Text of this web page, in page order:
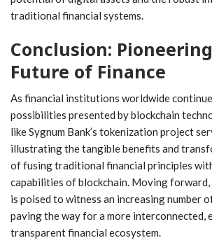
traditional financial systems.
Conclusion:
Future of Finance
As financial institutions worldwide
possibilities presented by blockchain
like Sygnum Bank’s tokenization project
illustrating the tangible benefits and
‍of fusing traditional financial principles⁣
⁤capabilities of ‌blockchain. Moving
is poised to witness an increasing number⁢
paving the way for a more interconnected,
transparent financial ecosystem.